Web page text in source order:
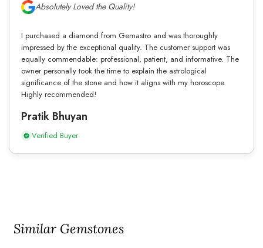
Absolutely Loved the Quality!
I purchased a diamond from Gemastro and was thoroughly
impressed by the exceptional quality. The customer support was
equally commendable: professional, patient, and informative. The
owner personally took the time to explain the astrological
significance of the stone and how it aligns with my horoscope.
Highly recommended!
Pratik Bhuyan
Verified Buyer
Similar Gemstones